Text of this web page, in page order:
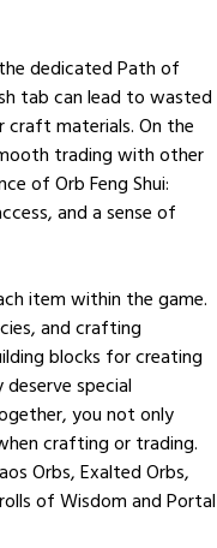
dedicated Path of
tab can lead to wasted
materials. On the
trading with other
of Orb Feng Shui:
and a sense of
item within the game.
and crafting
blocks for creating
special
you not only
crafting or trading.
Orbs, Exalted Orbs,
of Wisdom and Portal